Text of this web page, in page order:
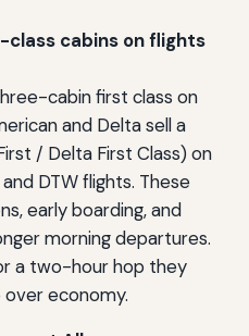
cabins on flights
cabin first class on
and Delta sell a
/ Delta First Class) on
DTW flights. These
early boarding, and
morning departures.
a two-hour hop they
economy.